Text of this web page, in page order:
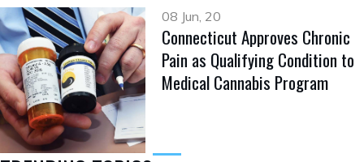
08 Jun, 20
Connecticut Approves Chronic
Pain as Qualifying Condition to
Medical Cannabis Program